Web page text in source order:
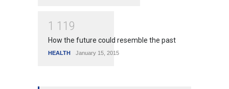
1 1 1 9
How the future could resemble the past
HEALTH January 15, 2015